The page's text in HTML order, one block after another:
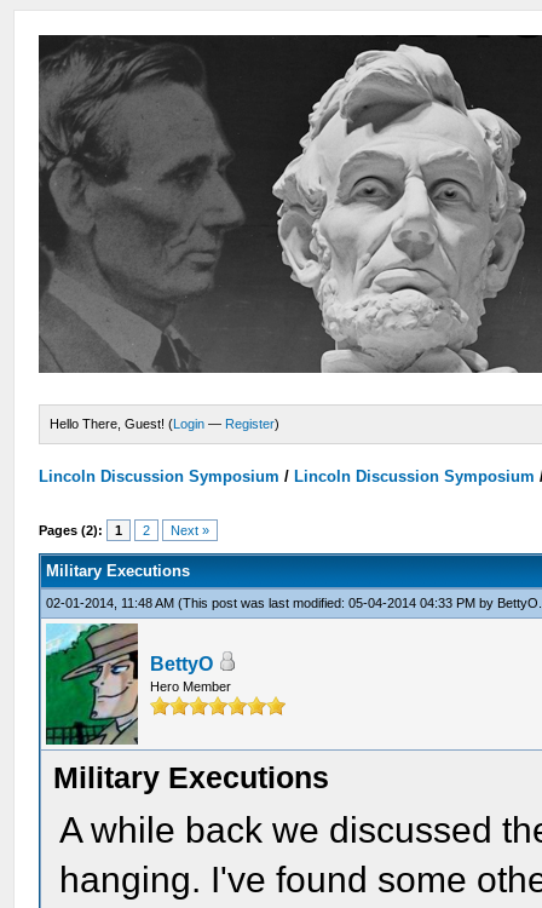
Hello There, Guest! (Login — Register)
Lincoln Discussion Symposium / Lincoln Discussion Symposium
Pages (2): 1 2 Next »
Military Executions
02-01-2014, 11:48 AM(This post was last modified: 05-04-2014 04:33 PM by BettyO
BettyO
Hero Member
Military Executions
A while back we discussed
hanging. I've found some